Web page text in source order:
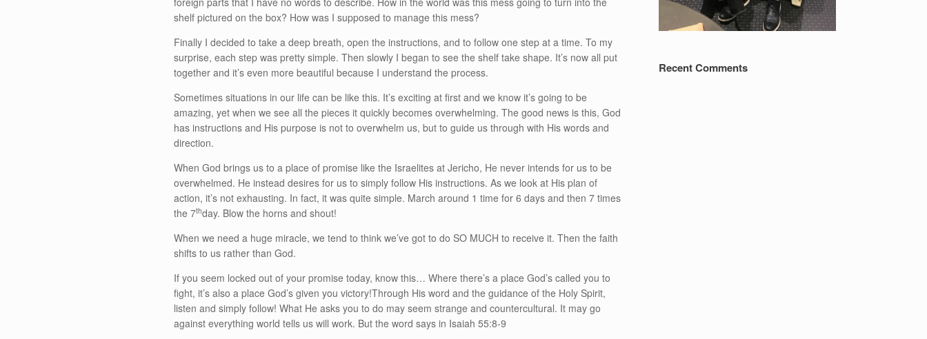
shelf pictured on the box? How was I supposed to manage this mess?
Finally I decided to take a deep breath, open the instructions, and to follow one step at a time. To my
surprise, each step was pretty simple. Then slowly I began to see the shelf take shape. It’s now all put
together and it’s even more beautiful because I understand the process.
Sometimes situations in our life can be like this. It’s exciting at first and we know it’s going to be
amazing, yet when we see all the pieces it quickly becomes overwhelming. The good news is this, God
has instructions and His purpose is not to overwhelm us, but to guide us through with His words and
direction.
When God brings us to a place of promise like the Israelites at Jericho, He never intends for us to be
overwhelmed. He instead desires for us to simply follow His instructions. As we look at His plan of
action, it’s not exhausting. In fact, it was quite simple. March around 1 time for 6 days and then 7 times
the 7thday. Blow the horns and shout!
When we need a huge miracle, we tend to think we’ve got to do SO MUCH to receive it. Then the faith
shifts to us rather than God.
If you seem locked out of your promise today, know this… Where there’s a place God’s called you to
fight, it’s also a place God’s given you victory!Through His word and the guidance of the Holy Spirit,
listen and simply follow! What He asks you to do may seem strange and countercultural. It may go
against everything world tells us will work. But the word says in Isaiah 55:8-9
Recent Comments